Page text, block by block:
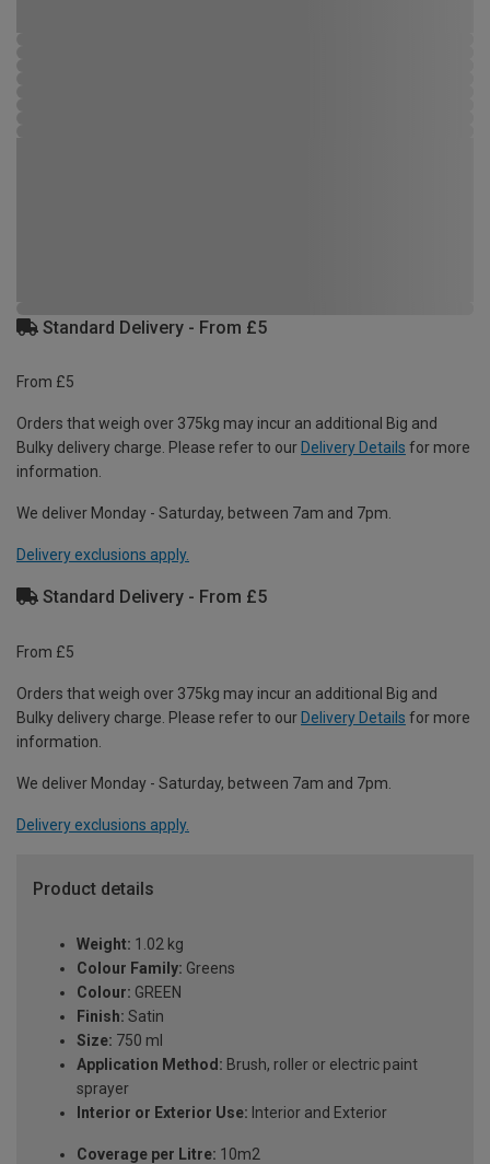
Standard Delivery - From £5
From £5
Orders that weigh over 375kg may incur an additional Big and
Bulky delivery charge. Please refer to our Delivery Details for more
information.
We deliver Monday - Saturday, between 7am and 7pm.
Delivery exclusions apply.
Standard Delivery - From £5
From £5
Orders that weigh over 375kg may incur an additional Big and
Bulky delivery charge. Please refer to our Delivery Details for more
information.
We deliver Monday - Saturday, between 7am and 7pm.
Delivery exclusions apply.
Product details
Weight: 1.02 kg
Colour Family: Greens
Colour: GREEN
Finish: Satin
Size: 750 ml
Application Method: Brush, roller or electric paint
sprayer
Interior or Exterior Use: Interior and Exterior
Coverage per Litre: 10m2